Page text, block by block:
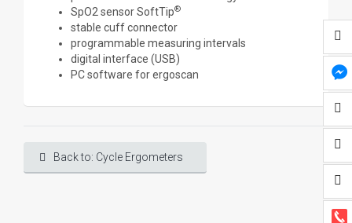
SpO2 sensor SoftTip®
stable cuff connector
programmable measuring intervals
digital interface (USB)
PC software for ergoscan
Back to: Cycle Ergometers